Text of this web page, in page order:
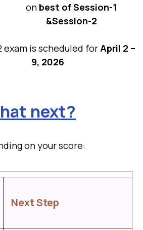
on best of Session-1
&Session-2
exam is scheduled forApril 2 –
9, 2026
next?
on your score:
Next Step